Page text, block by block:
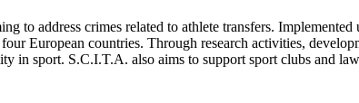
address crimes related to athlete transfers. Implemented
European countries. Through research activities,
in sport. S.C.I.T.A. also aims to support sport clubs and